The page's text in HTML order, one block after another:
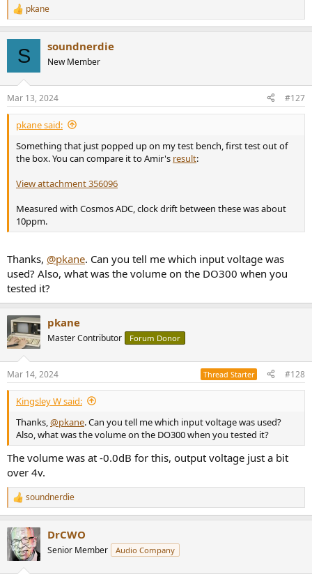
R
e
s
:
pkane
S soundnerdie
New Member
Mar 13, 2024 #127
pkane said:
Something that just popped up on my test bench, first test out of
the box. You can compare it to Amir's result:
View attachment 356096
Measured with Cosmos ADC, clock drift between these was about
10ppm.
Thanks, @pkane. Can you tell me which input voltage was
used? Also, what was the volume on the DO300 when you
tested it?
pkane
Master Contributor Forum Donor
Mar 14, 2024 Thread Starter #128
Kingsley W said:
Thanks,@pkane. Can you tell me which input voltage was used?
Also, what was the volume on the DO300 when you tested it?
The volume was at -0.0dB for this, output voltage just a bit
over 4v.
R
e
c
t
i
soundnerdie
DrCWO
Senior Member Audio Company